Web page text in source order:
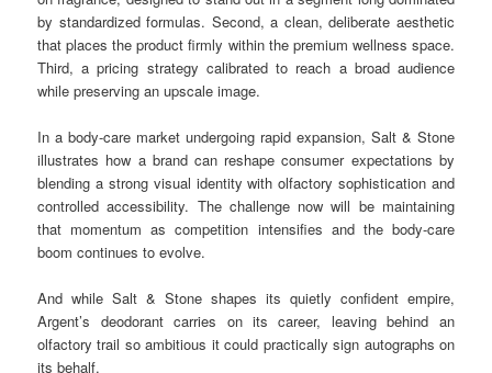
by standardized formulas. Second, a clean, deliberate aesthetic
that places the product firmly within the premium wellness space.
Third, a pricing strategy calibrated to reach a broad audience
while preserving an upscale image.
In a body-care market undergoing rapid expansion, Salt & Stone
illustrates how a brand can reshape consumer expectations by
blending a strong visual identity with olfactory sophistication and
controlled accessibility. The challenge now will be maintaining
that momentum as competition intensifies and the body-care
boom continues to evolve.
And while Salt & Stone shapes its quietly confident empire,
Argent’s deodorant carries on its career, leaving behind an
olfactory trail so ambitious it could practically sign autographs on
its behalf.